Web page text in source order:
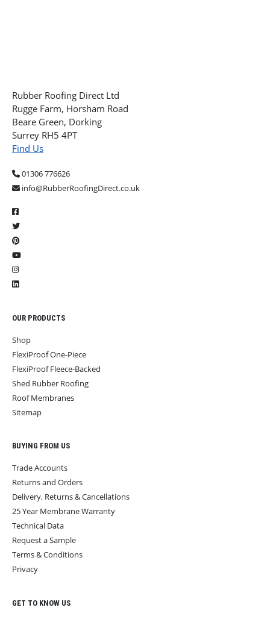
Rubber Roofing Direct Ltd
Rugge Farm, Horsham Road
Beare Green, Dorking
Surrey RH5 4PT
Find Us
01306 776626
info@RubberRoofingDirect.co.uk
OUR PRODUCTS
Shop
FlexiProof One-Piece
FlexiProof Fleece-Backed
Shed Rubber Roofing
Roof Membranes
Sitemap
BUYING FROM US
Trade Accounts
Returns and Orders
Delivery, Returns & Cancellations
25 Year Membrane Warranty
Technical Data
Request a Sample
Terms & Conditions
Privacy
GET TO KNOW US